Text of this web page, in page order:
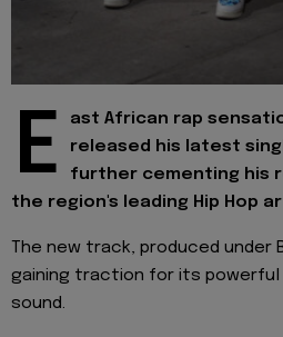
E
ast African rap
released his latest
further cementing his
the region's leading Hip Hop
The new track, produced under
gaining traction for its powerful
sound.